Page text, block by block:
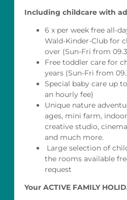
Including childcare with
6 x per week free all-
Wald-Kinder-Club for
over (Sun-Fri from
Free toddler care for
years (Sun-Fri from
Special baby care up
an hourly fee)
Unique nature
ages, mini farm,
creative studio,
and much more.
Large selection of
the rooms available
request
Your ACTIVE FAMILY